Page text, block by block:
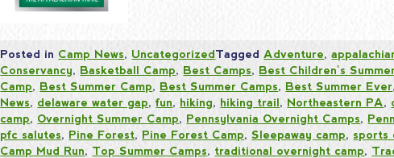
Posted in Camp News, UncategorizedTaggedAdventure,
Conservancy, Basketball Camp, Best Camps, Best Children's
Camp, Best Summer Camp, Best Summer Camps, Best Summer Ever,
News, delaware water gap,fun, hiking, hiking trail, Northeastern PA,
camp, Overnight Summer Camp, Pennsylvania Overnight Camps,
pfc salutes, Pine Forest, Pine Forest Camp,Sleepaway camp, sports
Camp Mud Run, Top Summer Camps, traditional overnight camp,